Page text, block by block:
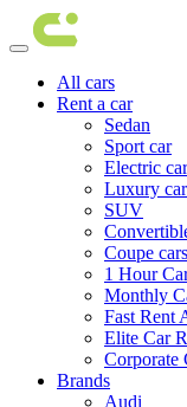
All cars
Rent a car
Sedan
Sport car
Electric
Luxury
SUV
Coupe cars
1 Hour
Monthly
Fast Rent
Elite Car
Corporate
Brands
Audi